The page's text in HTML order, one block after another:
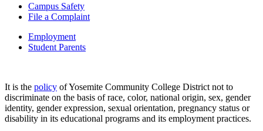
Campus Safety
File a Complaint
Employment
Student Parents
It is the policy of Yosemite Community College District not to
discriminate on the basis of race, color, national origin, sex, gender
identity, gender expression, sexual orientation, pregnancy status or
disability in its educational programs and its employment practices.